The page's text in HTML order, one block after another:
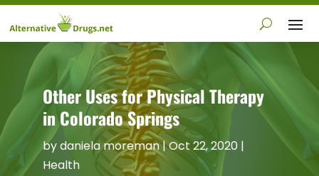
Other Uses for Physical Therapy
in Colorado Springs
bydaniela moreman|Oct 22, 2020 |
Health